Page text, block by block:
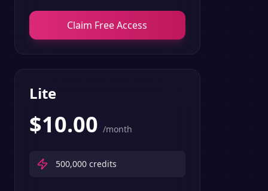
Claim Free Access
Lite
$10.00 /month
500,000 credits